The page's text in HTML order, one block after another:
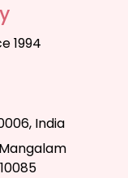
1994
India